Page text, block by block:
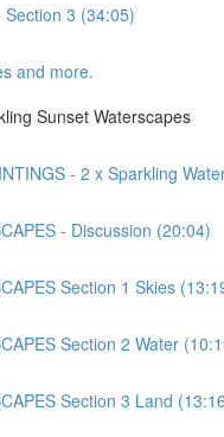
Section 3 (34:05)
and more.
Sunset Waterscapes
- 2 x Sparkling
- Discussion (20:04)
Section 1 Skies
Section 2 Water
Section 3 Land